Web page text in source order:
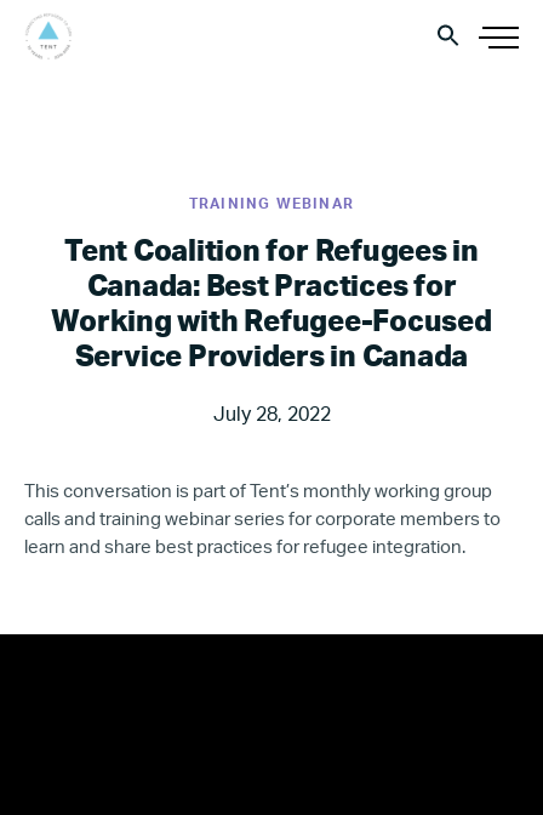
TRAINING WEBINAR
Tent Coalition for Refugees in
Canada: Best Practices for
Working with Refugee-Focused
Service Providers in Canada
July 28, 2022
This conversation is part of Tent’s monthly working group
calls and training webinar series for corporate members to
learn and share best practices for refugee integration.